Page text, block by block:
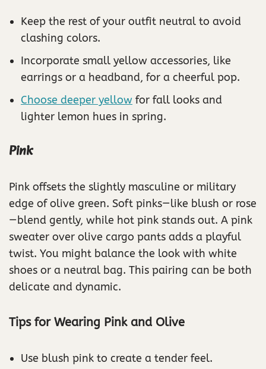
Keep the rest of your outfit neutral to avoid
clashing colors.
Incorporate small yellow accessories, like
earrings or a headband, for a cheerful pop.
Choose deeper yellow for fall looks and
lighter lemon hues in spring.
Pink
Pink offsets the slightly masculine or military
edge of olive green. Soft pinks—like blush or rose
—blend gently, while hot pink stands out. A pink
sweater over olive cargo pants adds a playful
twist. You might balance the look with white
shoes or a neutral bag. This pairing can be both
delicate and dynamic.
Tips for Wearing Pink and Olive
Use blush pink to create a tender feel.